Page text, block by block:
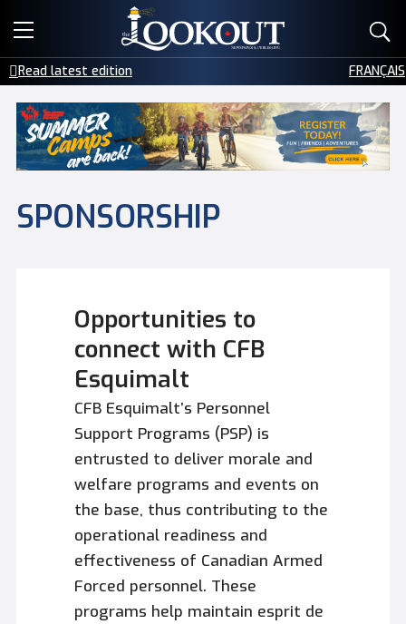
E-EDITIONS
EVENTS
CREATIVE SERVICES
CLASSIFIEDS
Read latest edition FRANÇAIS
SPONSORSHIP
Opportunities to
connect with CFB
Esquimalt
CFB Esquimalt’s Personnel
Support Programs (PSP) is
entrusted to deliver morale and
welfare programs and events on
the base, thus contributing to the
operational readiness and
effectiveness of Canadian Armed
Forced personnel. These
programs help maintain esprit de